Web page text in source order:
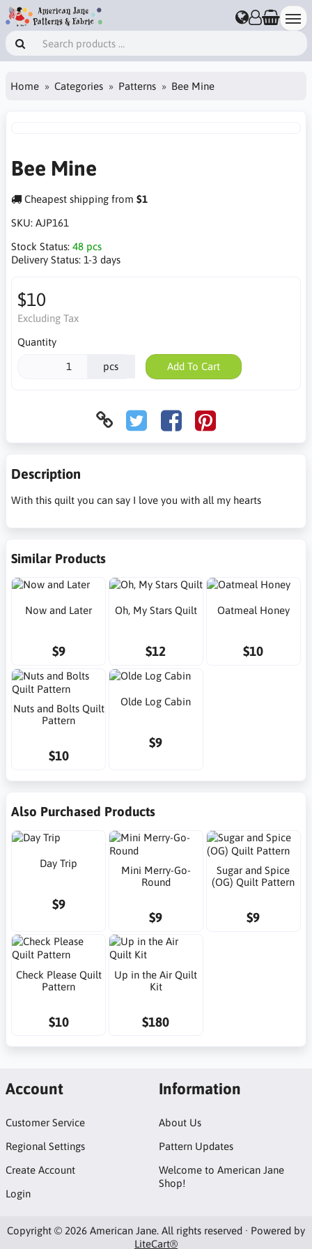
Home Categories Patterns Bee Mine
Bee Mine
Cheapest shipping from $1
SKU: AJP161
Stock Status: 48 pcs
Delivery Status: 1-3 days
$10
Excluding Tax
Quantity
pcs Add To Cart
Description
With this quilt you can say I love you with all my hearts
Similar Products
Now and Later
$9
Oh, My Stars Quilt
$12
Oatmeal Honey
$10
Nuts and Bolts Quilt
Pattern
$10
Olde Log Cabin
$9
Also Purchased Products
Day Trip
$9
Mini Merry-Go-
Round
$9
Sugar and Spice
(OG) Quilt Pattern
$9
Check Please Quilt
Pattern
$10
Up in the Air Quilt
Kit
$180
Account
Customer Service
Regional Settings
Create Account
Login
Information
About Us
Pattern Updates
Welcome to American Jane
Shop!
Copyright © 2026 American Jane. All rights reserved · Powered by
LiteCart®